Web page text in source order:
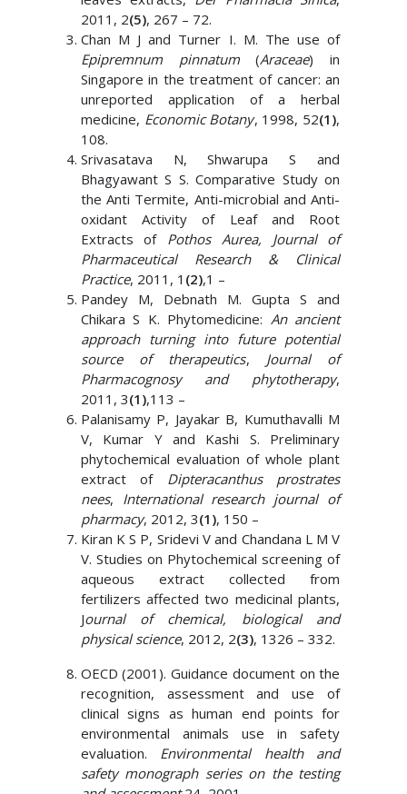
2011, 2(5), 267 – 72.
Chan M J and Turner I. M. The use of
Epipremnum pinnatum(Araceae) in
Singapore in the treatment of cancer: an
unreported application of a herbal
medicine, Economic Botany, 1998, 52(1),
108.
Srivasatava N, Shwarupa S and
Bhagyawant S S. Comparative Study on
the Anti Termite, Anti-microbial and Anti-
oxidant Activity of Leaf and Root
Extracts of Pothos Aurea, Journal of
Pharmaceutical Research & Clinical
Practice, 2011, 1 (2),1 –
Pandey M, Debnath M. Gupta S and
Chikara S K. Phytomedicine: An ancient
approach turning into future potential
source of therapeutics, Journal of
Pharmacognosy and phytotherapy,
2011, 3(1),113 –
Palanisamy P, Jayakar B, Kumuthavalli M
V, Kumar Y and Kashi S. Preliminary
phytochemical evaluation of whole plant
extract of Dipteracanthus prostrates
nees, International research journal of
pharmacy, 2012, 3(1), 150 –
Kiran K S P, Sridevi V and Chandana L M V
V. Studies on Phytochemical screening of
aqueous extract collected from
fertilizers affected two medicinal plants,
Journal of chemical, biological and
physical science, 2012, 2(3), 1326 – 332.
OECD (2001). Guidance document on the
recognition, assessment and use of
clinical signs as human end points for
environmental animals use in safety
evaluation. Environmental health and
safety monograph series on the testing